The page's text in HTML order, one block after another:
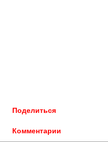
Поделиться
Комментарии